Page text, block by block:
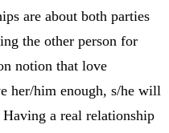
are about both parties
the other person for
notion that love
her/him enough, s/he will
a real relationship